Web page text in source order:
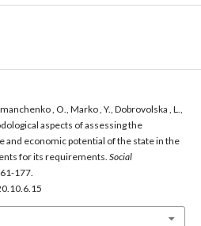
, O., Marko , Y., Dobrovolska , L.,
aspects of assessing the
and economic potential of the state in the
for its requirements. Social
177.